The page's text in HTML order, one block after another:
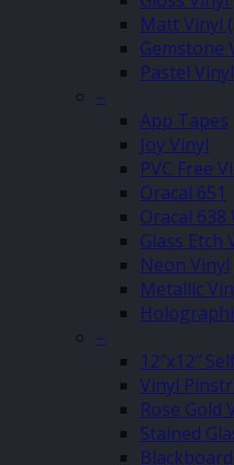
Matt Vinyl
Gemstone
Pastel
–
App Tapes
Joy Vinyl
PVC Free
Oracal 651
Oracal 638
Glass Etch
Neon Vinyl
Metallic
–
12″x12″
Vinyl
Rose Gold
Stained